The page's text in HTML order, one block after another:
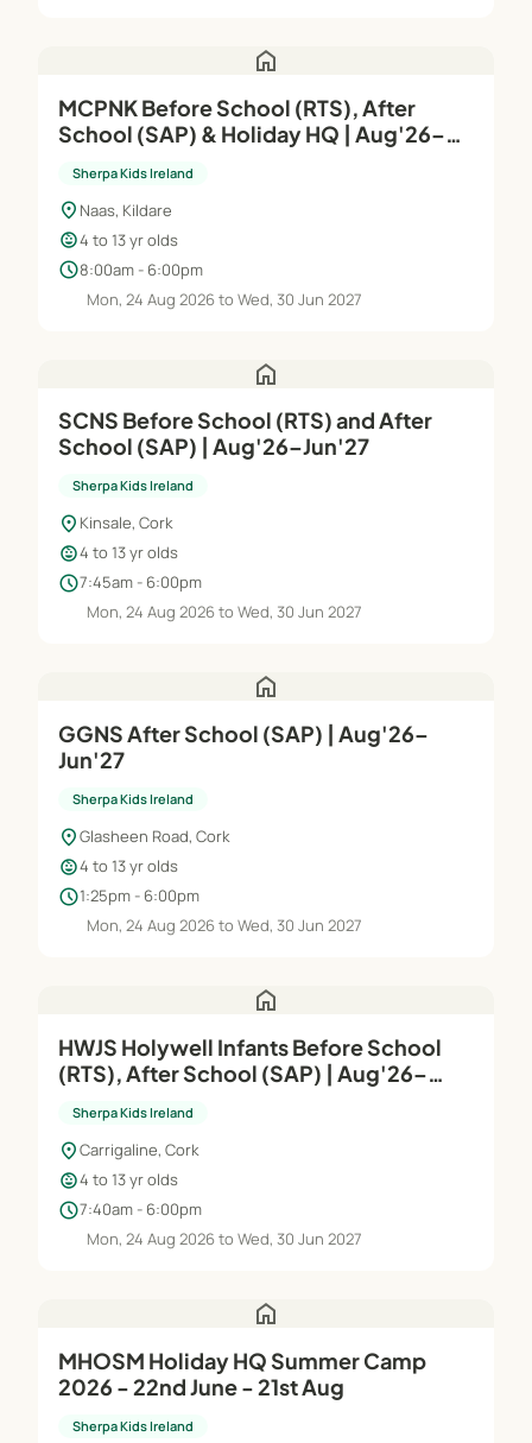
home
MCPNK Before School (RTS), After
School (SAP) & Holiday HQ | Aug'26–
Sherpa Kids Ireland
location_on Naas, Kildare
child_care4 to 13 yr olds
schedule8:00am - 6:00pm
Mon, 24 Aug 2026 to Wed, 30 Jun 2027
home
SCNS Before School (RTS) and After
School (SAP) | Aug'26–Jun'27
Sherpa Kids Ireland
location_on Kinsale, Cork
child_care4 to 13 yr olds
schedule7:45am - 6:00pm
Mon, 24 Aug 2026 to Wed, 30 Jun 2027
home
GGNS After School (SAP) | Aug'26–
Jun'27
Sherpa Kids Ireland
location_onGlasheen Road, Cork
child_care4 to 13 yr olds
schedule1:25pm - 6:00pm
Mon, 24 Aug 2026 to Wed, 30 Jun 2027
home
HWJS Holywell Infants Before School
(RTS), After School (SAP) | Aug'26–
Sherpa Kids Ireland
location_onCarrigaline, Cork
child_care4 to 13 yr olds
schedule7:40am - 6:00pm
Mon, 24 Aug 2026 to Wed, 30 Jun 2027
home
MHOSM Holiday HQ Summer Camp
2026 - 22nd June - 21st Aug
Sherpa Kids Ireland